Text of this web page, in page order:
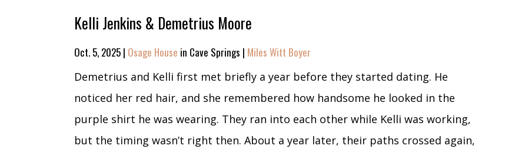
Kelli Jenkins & Demetrius Moore
Oct. 5, 2025 | Osage House in Cave Springs | Miles Witt Boyer
Demetrius and Kelli first met briefly a year before they started dating. He
noticed her red hair, and she remembered how handsome he looked in the
purple shirt he was wearing. They ran into each other while Kelli was working,
but the timing wasn’t right then. About a year later, their paths crossed again,